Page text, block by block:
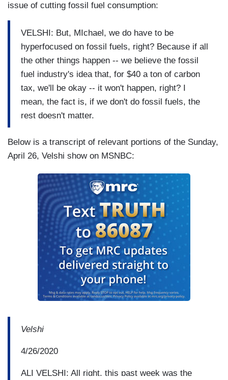
issue of cutting fossil fuel consumption:
VELSHI: But, MIchael, we do have to be
hyperfocused on fossil fuels, right? Because if all
the other things happen -- we believe the fossil
fuel industry's idea that, for $40 a ton of carbon
tax, we'll be okay -- it won't happen, right? I
mean, the fact is, if we don't do fossil fuels, the
rest doesn't matter.
Below is a transcript of relevant portions of the Sunday,
April 26, Velshi show on MSNBC:
Velshi
4/26/2020
ALI VELSHI: All right, this past week was the